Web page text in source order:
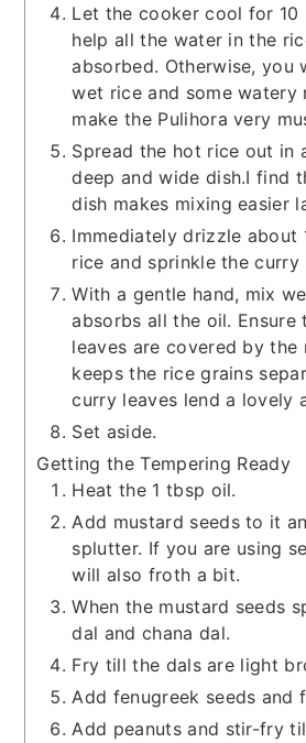
Let the cooker cool for 10
help all the water in the
absorbed. Otherwise, you
wet rice and some watery
make the Pulihora very
Spread the hot rice out in
deep and wide dish.I find
dish makes mixing easier
Immediately drizzle about
rice and sprinkle the curry
With a gentle hand, mix
absorbs all the oil. Ensure
leaves are covered by the
keeps the rice grains
curry leaves lend a lovely
Set aside.
Getting the Tempering Ready
Heat the 1 tbsp oil.
Add mustard seeds to it
splutter. If you are using
will also froth a bit.
When the mustard seeds
dal and chana dal.
Fry till the dals are light
Add fenugreek seeds
Add peanuts and stir-fry